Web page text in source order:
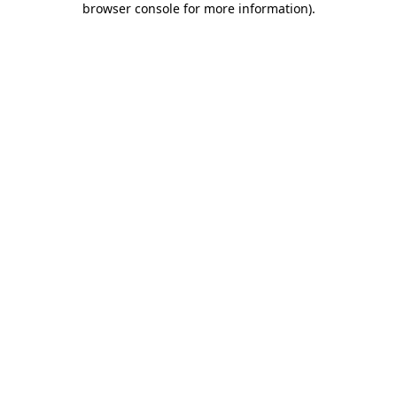
browser console for more information).